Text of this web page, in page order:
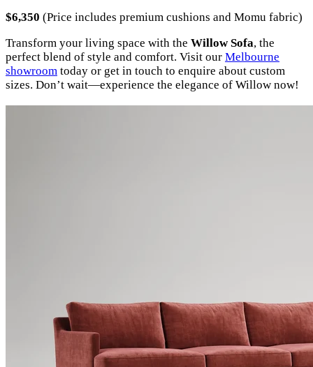
$6,350 (Price includes premium cushions and Momu fabric)
Transform your living space with the Willow Sofa, the
perfect blend of style and comfort. Visit our Melbourne
showroom today or get in touch to enquire about custom
sizes. Don’t wait—experience the elegance of Willow now!